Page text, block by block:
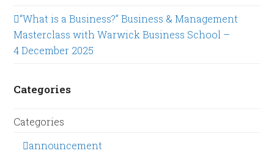
“What is a Business?” Business & Management
Masterclass with Warwick Business School –
4 December 2025
Categories
Categories
announcement